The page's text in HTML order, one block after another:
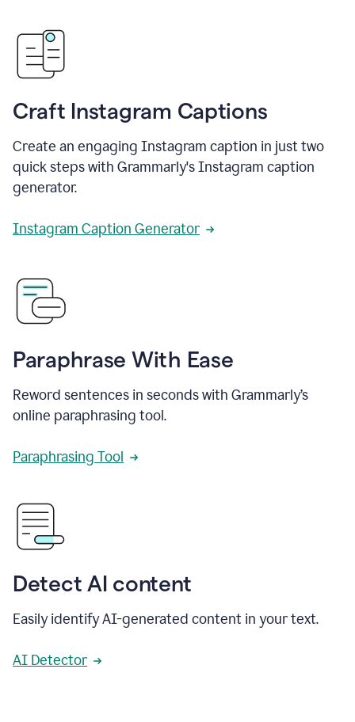
Craft Instagram Captions
Create an engaging Instagram caption in just two
quick steps with Grammarly's Instagram caption
generator.
Instagram Caption Generator
Paraphrase With Ease
Reword sentences in seconds with Grammarly’s
online paraphrasing tool.
Paraphrasing Tool
Detect AI content
Easily identify AI-generated content in your text.
AI Detector